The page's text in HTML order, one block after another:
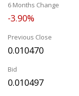
6 Months Change
-3.90%
Previous Close
0.010470
Bid
0.010497